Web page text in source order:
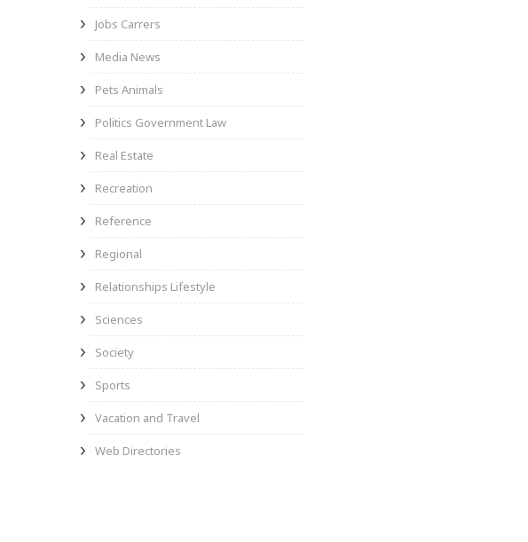
Jobs Carrers
Media News
Pets Animals
Politics Government Law
Real Estate
Recreation
Reference
Regional
Relationships Lifestyle
Sciences
Society
Sports
Vacation and Travel
Web Directories